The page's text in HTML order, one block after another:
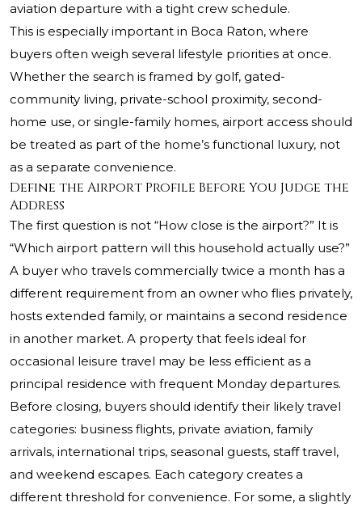
aviation departure with a tight crew schedule.
This is especially important in Boca Raton, where
buyers often weigh several lifestyle priorities at once.
Whether the search is framed by golf, gated-
community living, private-school proximity, second-
home use, or single-family homes, airport access should
be treated as part of the home’s functional luxury, not
as a separate convenience.
Define the Airport Profile Before You Judge the
Address
The first question is not “How close is the airport?” It is
“Which airport pattern will this household actually use?”
A buyer who travels commercially twice a month has a
different requirement from an owner who flies privately,
hosts extended family, or maintains a second residence
in another market. A property that feels ideal for
occasional leisure travel may be less efficient as a
principal residence with frequent Monday departures.
Before closing, buyers should identify their likely travel
categories: business flights, private aviation, family
arrivals, international trips, seasonal guests, staff travel,
and weekend escapes. Each category creates a
different threshold for convenience. For some, a slightly